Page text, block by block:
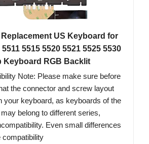
US Keyboard for
5511 5515 5520 5521 5525 5530
Keyboard RGB Backlit
Note: Please make sure before
the connector and screw layout
your keyboard, as keyboards of the
belong to different series,
Even small differences
compatibility